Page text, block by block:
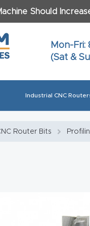
Should
Mon-Fri:
(Sat &
Industrial CNC
Router Bits